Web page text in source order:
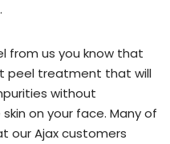
from us you know that
peel treatment that will
without
on your face. Many of
our Ajax customers